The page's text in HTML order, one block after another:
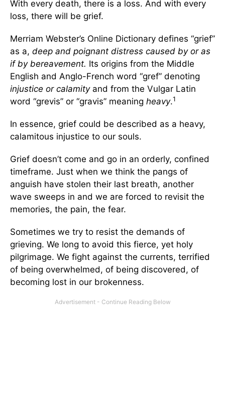
With every death, there is a loss. And with every
loss, there will be grief.
Merriam Webster’s Online Dictionary defines “grief”
as a, deep and poignant distress caused by or as
if by bereavement. Its origins from the Middle
English and Anglo-French word “gref” denoting
injustice or calamityand from the Vulgar Latin
word “grevis” or “gravis” meaning heavy.1
In essence, grief could be described as a heavy,
calamitous injustice to our souls.
Grief doesn’t come and go in an orderly, confined
timeframe. Just when we think the pangs of
anguish have stolen their last breath, another
wave sweeps in and we are forced to revisit the
memories, the pain, the fear.
Sometimes we try to resist the demands of
grieving. We long to avoid this fierce, yet holy
pilgrimage. We fight against the currents, terrified
of being overwhelmed, of being discovered, of
becoming lost in our brokenness.